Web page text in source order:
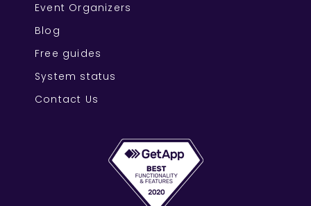
Event Organizers
Blog
Free guides
System status
Contact Us